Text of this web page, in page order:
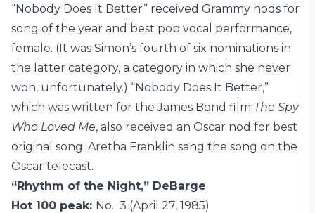
“Nobody Does It Better” received Grammy nods for
song of the year and best pop vocal performance,
female. (It was Simon’s fourth of six nominations in
the latter category, a category in which she never
won, unfortunately.) “Nobody Does It Better,”
which was written for the James Bond film The Spy
Who Loved Me, also received an Oscar nod for best
original song. Aretha Franklin sang the song on the
Oscar telecast.
“Rhythm of the Night,” DeBarge
Hot 100 peak: No. 3 (April 27, 1985)